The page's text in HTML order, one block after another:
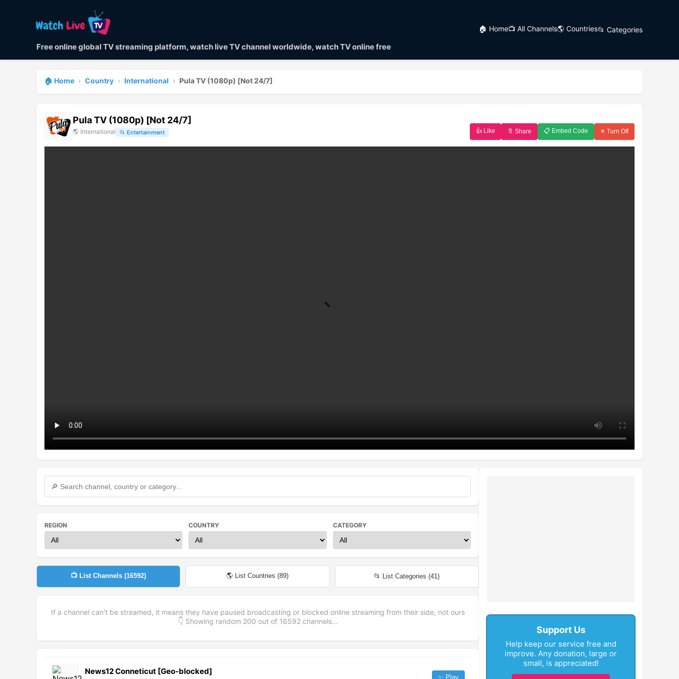
Free online global TV streaming platform, watch live TV channel worldwide, watch TV online free
🏠 Home📺 All Channels🌎 Countries📂 Categories
🏠 Home › Country › International › Pula TV (1080p) [Not 24/7]
👍 Like 🔖 Share 📋 Embed Code ✕ Turn Off
Pula TV (1080p) [Not 24/7]
🌎 International 📂 Entertainment
REGION COUNTRY CATEGORY
📺 List Channels (16592) 🌎 List Countries (89) 📂 List Categories (41)
If a channel can't be streamed, it means they have paused broadcasting or blocked online streaming from their side, not ours
👇 Showing random 200 out of 16592channels...
News12 Conneticut [Geo-blocked]
✨ Play
Support Us
Help keep our service free and
improve. Any donation, large or
small, is appreciated!